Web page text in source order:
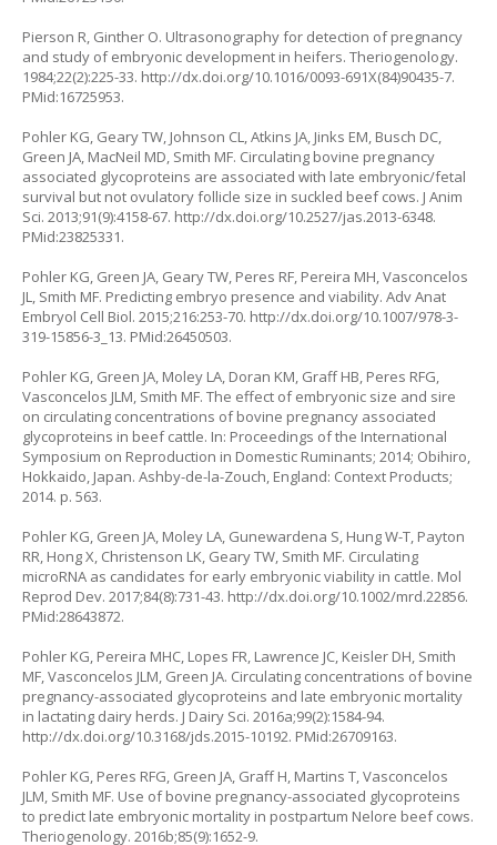
Pierson R, Ginther O. Ultrasonography for detection of pregnancy
and study of embryonic development in heifers. Theriogenology.
1984;22(2):225-33. http://dx.doi.org/10.1016/0093-691X(84)90435-7.
PMid:16725953.
Pohler KG, Geary TW, Johnson CL, Atkins JA, Jinks EM, Busch DC,
Green JA, MacNeil MD, Smith MF. Circulating bovine pregnancy
associated glycoproteins are associated with late embryonic/fetal
survival but not ovulatory follicle size in suckled beef cows. J Anim
Sci. 2013;91(9):4158-67. http://dx.doi.org/10.2527/jas.2013-6348.
PMid:23825331.
Pohler KG, Green JA, Geary TW, Peres RF, Pereira MH, Vasconcelos
JL, Smith MF. Predicting embryo presence and viability. Adv Anat
Embryol Cell Biol. 2015;216:253-70. http://dx.doi.org/10.1007/978-3-
319-15856-3_13. PMid:26450503.
Pohler KG, Green JA, Moley LA, Doran KM, Graff HB, Peres RFG,
Vasconcelos JLM, Smith MF. The effect of embryonic size and sire
on circulating concentrations of bovine pregnancy associated
glycoproteins in beef cattle. In: Proceedings of the International
Symposium on Reproduction in Domestic Ruminants; 2014; Obihiro,
Hokkaido, Japan. Ashby-de-la-Zouch, England: Context Products;
2014. p. 563.
Pohler KG, Green JA, Moley LA, Gunewardena S, Hung W-T, Payton
RR, Hong X, Christenson LK, Geary TW, Smith MF. Circulating
microRNA as candidates for early embryonic viability in cattle. Mol
Reprod Dev. 2017;84(8):731-43. http://dx.doi.org/10.1002/mrd.22856.
PMid:28643872.
Pohler KG, Pereira MHC, Lopes FR, Lawrence JC, Keisler DH, Smith
MF, Vasconcelos JLM, Green JA. Circulating concentrations of bovine
pregnancy-associated glycoproteins and late embryonic mortality
in lactating dairy herds. J Dairy Sci. 2016a;99(2):1584-94.
http://dx.doi.org/10.3168/jds.2015-10192. PMid:26709163.
Pohler KG, Peres RFG, Green JA, Graff H, Martins T, Vasconcelos
JLM, Smith MF. Use of bovine pregnancy-associated glycoproteins
to predict late embryonic mortality in postpartum Nelore beef cows.
Theriogenology. 2016b;85(9):1652-9.